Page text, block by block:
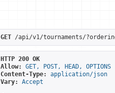
GET /api/v1/tournaments/
HTTP 200 OK
Allow:
GET, POST, HEAD, OPTIONS
Content-Type:
application/json
Vary:
Accept